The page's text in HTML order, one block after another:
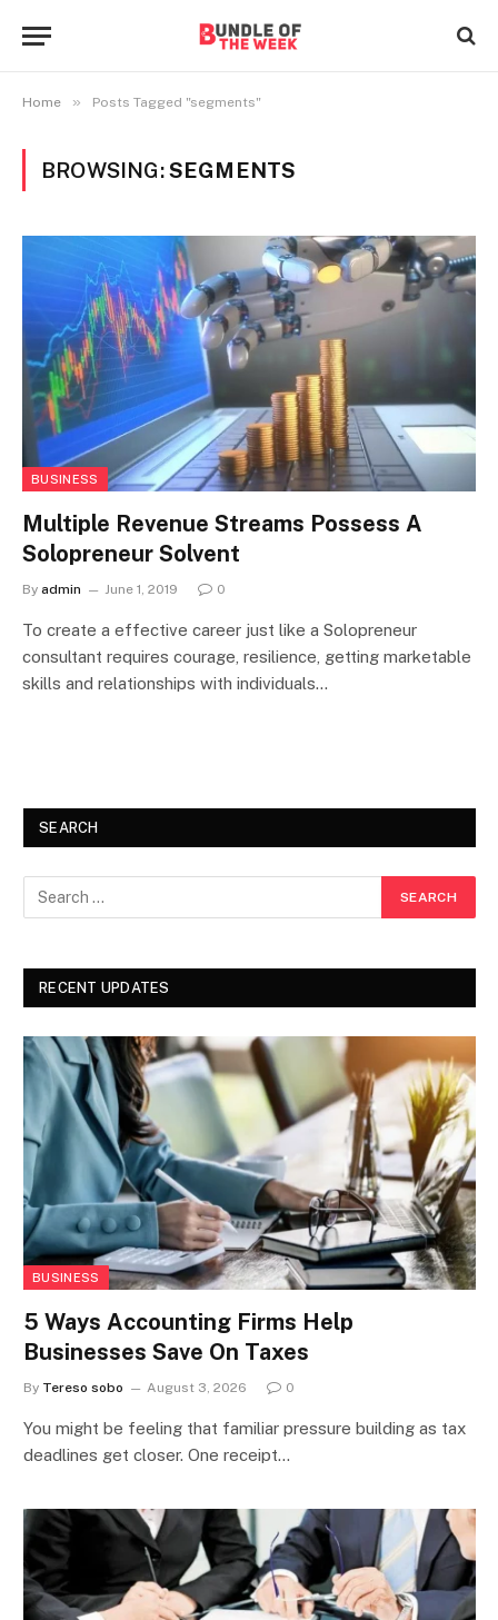
Home » Posts Tagged "segments"
BROWSING:SEGMENTS
BUSINESS
Multiple Revenue Streams Possess A
Solopreneur Solvent
By admin June 1, 2019 0
To create a effective career just like a Solopreneur
consultant requires courage, resilience, getting marketable
skills and relationships with individuals…
SEARCH
RECENT UPDATES
BUSINESS
5 Ways Accounting Firms Help
Businesses Save On Taxes
By Tereso sobo August 3, 2026 0
You might be feeling that familiar pressure building as tax
deadlines get closer. One receipt…